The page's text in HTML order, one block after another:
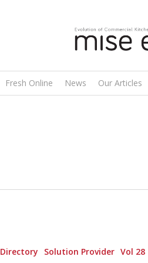
Fresh Online News Our Articles
Directory Solution Provider Vol 28